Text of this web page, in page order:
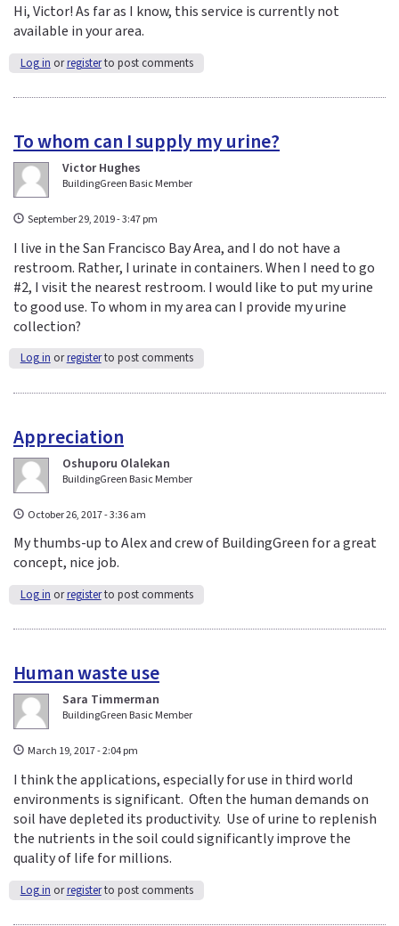
Hi, Victor! As far as I know, this service is currently not
available in your area.
Log in orregisterto post comments
To whom can I supply my urine?
Victor Hughes
BuildingGreen Basic Member
September 29, 2019 - 3:47 pm
I live in the San Francisco Bay Area, and I do not have a
restroom. Rather, I urinate in containers. When I need to go
#2, I visit the nearest restroom. I would like to put my urine
to good use. To whom in my area can I provide my urine
collection?
Log in orregisterto post comments
Appreciation
Oshuporu Olalekan
BuildingGreen Basic Member
October 26, 2017 - 3:36 am
My thumbs-up to Alex and crew of BuildingGreen for a great
concept, nice job.
Log in orregisterto post comments
Human waste use
Sara Timmerman
BuildingGreen Basic Member
March 19, 2017 - 2:04 pm
I think the applications, especially for use in third world
environments is significant. Often the human demands on
soil have depleted its productivity. Use of urine to replenish
the nutrients in the soil could significantly improve the
quality of life for millions.
Log in orregisterto post comments